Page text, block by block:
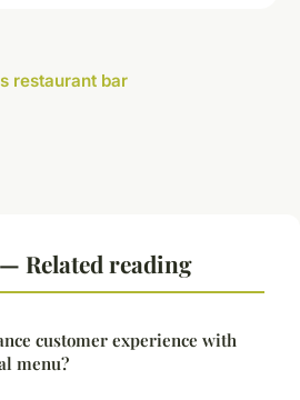
restaurant bar
Related reading
customer experience with
menu?